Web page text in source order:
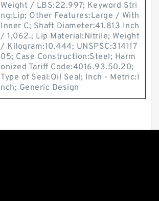
Weight / LBS:22.997; Keyword Stri
ng:Lip; Other Features:Large / With
Inner C; Shaft Diameter:41.813 Inch
/ 1,062.; Lip Material:Nitrile; Weight
/ Kilogram:10.444; UNSPSC:314117
05; Case Construction:Steel; Harm
onized Tariff Code:4016.93.50.20;
Type of Seal:Oil Seal; Inch - Metric:I
nch; Generic Design